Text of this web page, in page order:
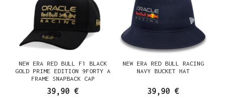
NEW ERA RED BULL F1 BLACK
GOLD PRIME EDITION 9FORTY A
FRAME SNAPBACK CAP
39,90 €
NEW ERA RED BULL RACING
NAVY BUCKET HAT
39,90 €